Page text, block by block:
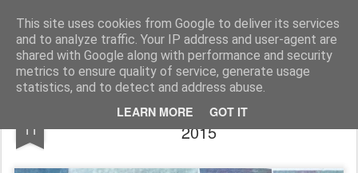
This site uses cookies from Google to deliver its services
and to analyze traffic. Your IP address and user-agent are
shared with Google along with performance and security
metrics to ensure quality of service, generate usage
statistics, and to detect and address abuse.
LEARN MORE GOT IT
Rupert Mallin Art and Life
11
MUSTARD FIELDS by RUPERT MALLIN
2015